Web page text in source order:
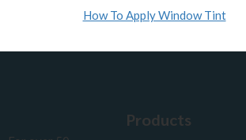
How To Apply Window Tint
Products